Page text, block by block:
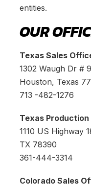
entities.
OUR
Texas Sales
1302 Waugh Dr #
Houston, Texas
713 -482-1276
Texas
1110 US Highway
TX 78390
361-444-3314
Colorado Sales